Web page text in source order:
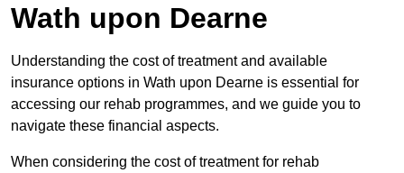
Wath upon Dearne
Understanding the cost of treatment and available
insurance options in Wath upon Dearne is essential for
accessing our rehab programmes, and we guide you to
navigate these financial aspects.
When considering the cost of treatment for rehab